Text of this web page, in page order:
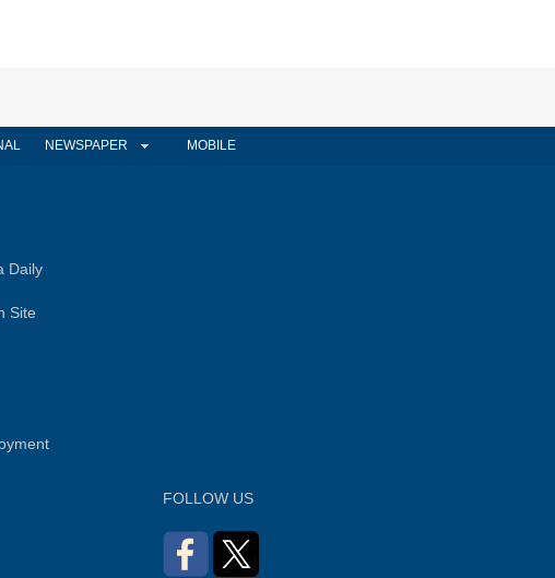
NEWSPAPER MOBILE
Daily
Site
FOLLOW US